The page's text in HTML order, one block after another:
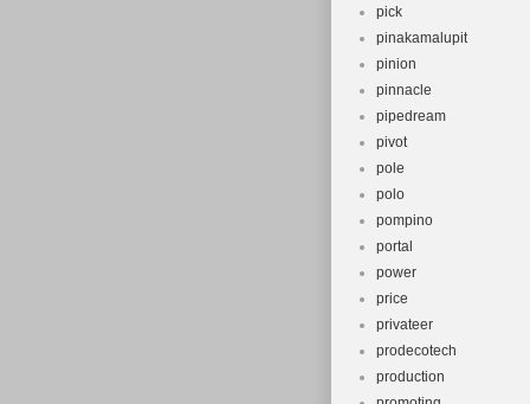
pick
pinakamalupit
pinion
pinnacle
pipedream
pivot
pole
polo
pompino
portal
power
price
privateer
prodecotech
production